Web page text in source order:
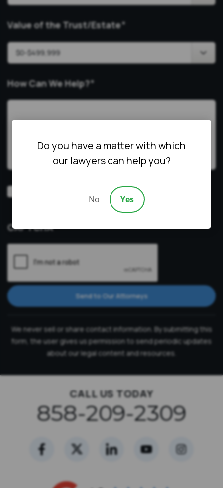
Value of the Trust/Estate*
How Can We Help?*
Video Prefer a video consultation
CAPTCHA
Send to Our Attorneys
We never sell or share contact information. By submitting this
form, the user gives us permission to send periodic updates
about our legal content and resources.
CALL US TODAY
858-209-2309
Do you have a matter with which
our lawyers can help you?
No Yes